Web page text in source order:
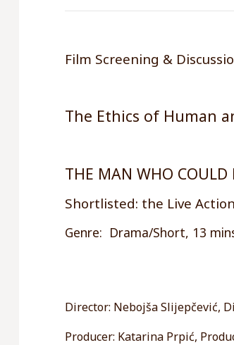
Film Screening &
The Ethics of Human
THE MAN WHO
Shortlisted: the Live
Genre: Drama/Short, 13
Director: Nebojša Slijepčević,
Producer: Katarina Prpić,